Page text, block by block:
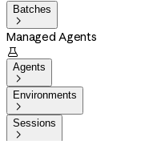
Batches

Managed Agents

Agents

Environments

Sessions
